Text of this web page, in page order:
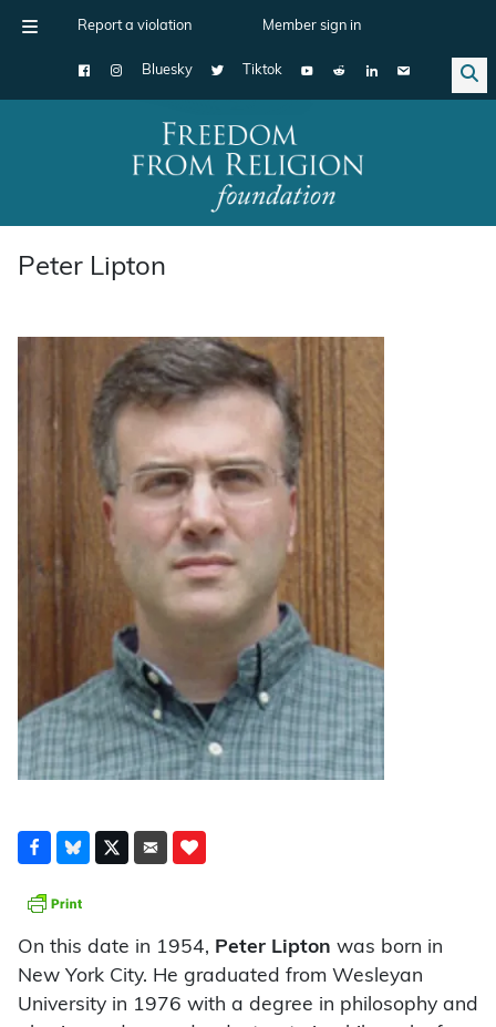
Report a violation Member sign in
Bluesky Tiktok
Main Navigation
Peter Lipton
On this date in 1954, Peter Lipton was born in
New York City. He graduated from Wesleyan
University in 1976 with a degree in philosophy and